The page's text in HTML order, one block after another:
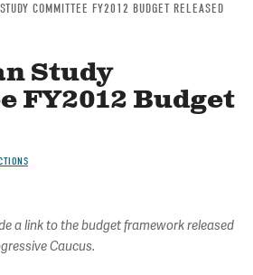
COMMITTEE FY2012 BUDGET RELEASED
Study
FY2012 Budget
a link to the budget framework released
Caucus.